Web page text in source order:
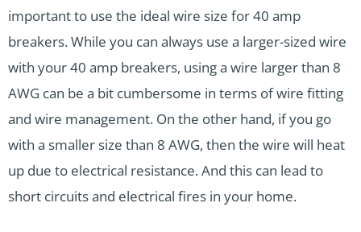
important to use the ideal wire size for 40 amp
breakers. While you can always use a larger-sized wire
with your 40 amp breakers, using a wire larger than 8
AWG can be a bit cumbersome in terms of wire fitting
and wire management. On the other hand, if you go
with a smaller size than 8 AWG, then the wire will heat
up due to electrical resistance. And this can lead to
short circuits and electrical fires in your home.